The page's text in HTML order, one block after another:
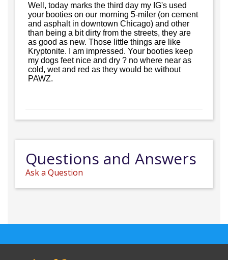
Well, today marks the third day my IG's used
your booties on our morning 5-miler (on cement
and asphalt in downtown Chicago) and other
than being a bit dirty from the streets, they are
as good as new. Those little things are like
Kryptonite. I am impressed. Your booties keep
my dogs feet nice and dry ? no where near as
cold, wet and red as they would be without
PAWZ.
Questions and Answers
Ask a Question